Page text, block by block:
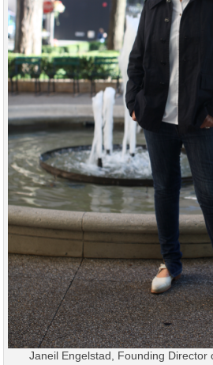
Janeil Engelstad, Founding Director